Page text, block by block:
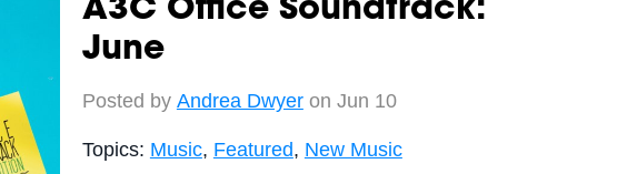
A3C Office Soundtrack:
June
Posted by Andrea Dwyeron Jun 10
Topics: Music, Featured, New Music